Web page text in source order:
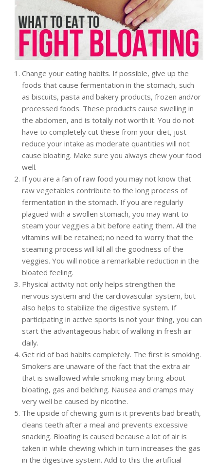
Change your eating habits. If possible, give up the
foods that cause fermentation in the stomach, such
as biscuits, pasta and bakery products, frozen and/or
processed foods. These products cause swelling in
the abdomen, and is totally not worth it. You do not
have to completely cut these from your diet, just
reduce your intake as moderate quantities will not
cause bloating. Make sure you always chew your food
well.
If you are a fan of raw food you may not know that
raw vegetables contribute to the long process of
fermentation in the stomach. If you are regularly
plagued with a swollen stomach, you may want to
steam your veggies a bit before eating them. All the
vitamins will be retained; no need to worry that the
steaming process will kill all the goodness of the
veggies. You will notice a remarkable reduction in the
bloated feeling.
Physical activity not only helps strengthen the
nervous system and the cardiovascular system, but
also helps to stabilize the digestive system. If
participating in active sports is not your thing, you can
start the advantageous habit of walking in fresh air
daily.
Get rid of bad habits completely. The first is smoking.
Smokers are unaware of the fact that the extra air
that is swallowed while smoking may bring about
bloating, gas and belching. Nausea and cramps may
very well be caused by nicotine.
The upside of chewing gum is it prevents bad breath,
cleans teeth after a meal and prevents excessive
snacking. Bloating is caused because a lot of air is
taken in while chewing which in turn increases the gas
in the digestive system. Add to this the artificial